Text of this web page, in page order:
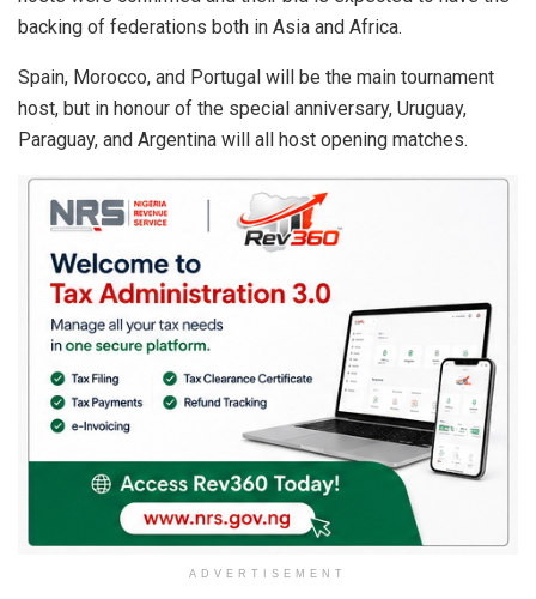
backing of federations both in Asia and Africa.
Spain, Morocco, and Portugal will be the main tournament
host, but in honour of the special anniversary, Uruguay,
Paraguay, and Argentina will all host opening matches.
ADVERTISEMENT